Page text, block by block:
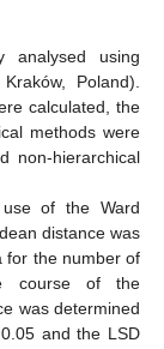
analysed using
Poland).
calculated, the
methods were
non-hierarchical
of the Ward
distance was
for the number of
course of the
was determined
and the LSD